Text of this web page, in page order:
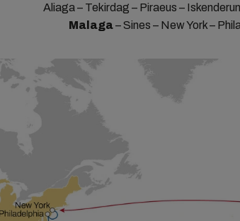
Aliaga – Tekirdag – Piraeus –
Malaga– Sines – New York –